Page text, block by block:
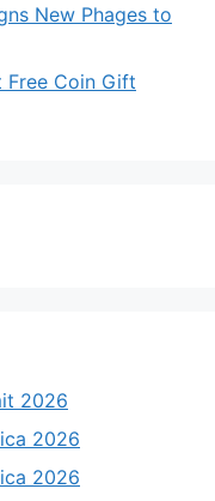
New Phages to
Free Coin Gift
2026
2026
2026